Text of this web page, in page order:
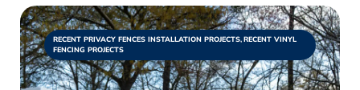
RECENT PRIVACY FENCES INSTALLATION PROJECTS,RECENT VINYL
FENCING PROJECTS